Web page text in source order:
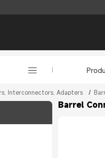
Interconnectors, Adapters /
Barrel